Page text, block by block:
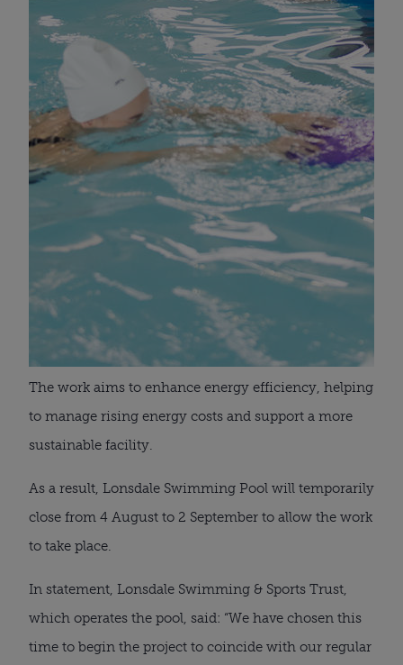
The work aims to enhance energy efficiency, helping
to manage rising energy costs and support a more
sustainable facility.
As a result, Lonsdale Swimming Pool will temporarily
close from 4 August to 2 September to allow the work
to take place.
In statement, Lonsdale Swimming & Sports Trust,
which operates the pool, said: “We have chosen this
time to begin the project to coincide with our regular